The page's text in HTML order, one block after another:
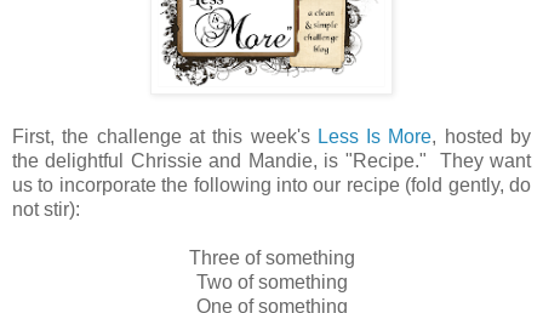
First, the challenge at this week's Less Is More, hosted by
the delightful Chrissie and Mandie, is "Recipe." They want
us to incorporate the following into our recipe (fold gently, do
not stir):
Three of something
Two of something
One of something